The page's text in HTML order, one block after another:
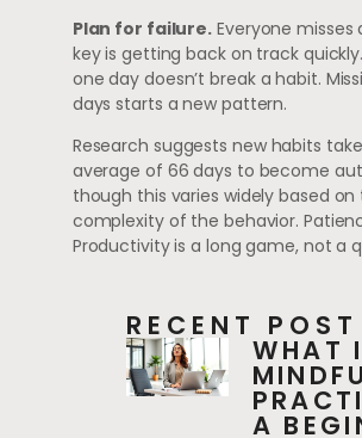
Plan for failure. Everyone misses
key is getting back on track
one day doesn’t break a habit.
days starts a new pattern.
Research suggests new habits
average of 66 days to become
though this varies widely based on
complexity of the behavior.
Productivity is a long game, not a
RECENT POST
WHAT
A